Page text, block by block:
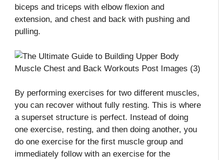
biceps and triceps with elbow flexion and
extension, and chest and back with pushing and
pulling.
By performing exercises for two different muscles,
you can recover without fully resting. This is where
a superset structure is perfect. Instead of doing
one exercise, resting, and then doing another, you
do one exercise for the first muscle group and
immediately follow with an exercise for the